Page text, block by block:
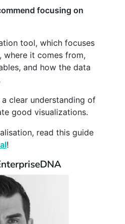
focusing on
tool, which focuses
where it comes from,
and how the data
clear understanding of
good visualizations.
read this guide
!